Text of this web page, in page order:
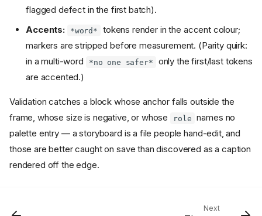
How a card's mode is decided
Validation
VO-driven timing
Positioned text
Placing text in the studio
flagged defect in the first batch).
Accents:
*word*
tokens render in the accent colour;
markers are stripped before measurement. (Parity quirk:
in a multi-word
*no one safer*
only the first/last tokens
are accented.)
Validation catches a block whose anchor falls outside the
frame, whose size is negative, or whose
role names no
palette entry — a storyboard is a file people hand-edit, and
those are better caught on save than discovered as a caption
rendered off the edge.
Next